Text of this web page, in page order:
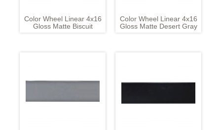
Color Wheel Linear 4x16
Gloss Matte Biscuit
Color Wheel Linear 4x16
Gloss Matte Desert Gray